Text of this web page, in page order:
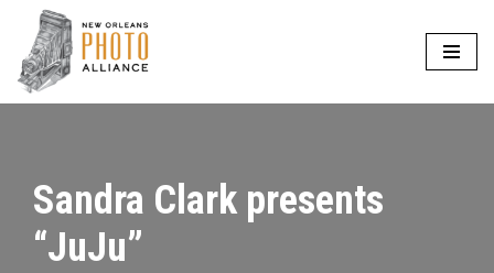
Skip
to
Sandra Clark presents
“JuJu”